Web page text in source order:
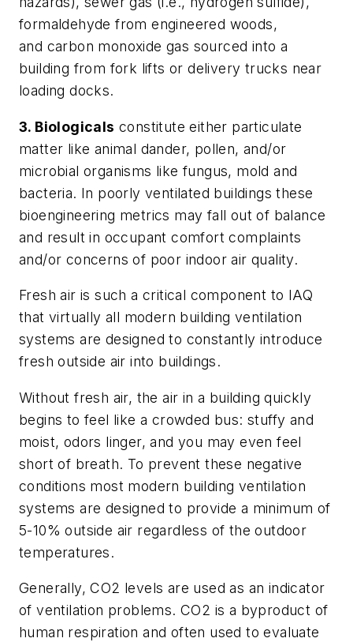
formaldehyde from engineered woods,
and carbon monoxide gas sourced into a
building from fork lifts or delivery trucks near
loading docks.
3. Biologicals constitute either particulate
matter like animal dander, pollen, and/or
microbial organisms like fungus, mold and
bacteria. In poorly ventilated buildings these
bioengineering metrics may fall out of balance
and result in occupant comfort complaints
and/or concerns of poor indoor air quality.
Fresh air is such a critical component to IAQ
that virtually all modern building ventilation
systems are designed to constantly introduce
fresh outside air into buildings.
Without fresh air, the air in a building quickly
begins to feel like a crowded bus: stuffy and
moist, odors linger, and you may even feel
short of breath. To prevent these negative
conditions most modern building ventilation
systems are designed to provide a minimum of
5-10% outside air regardless of the outdoor
temperatures.
Generally, CO2 levels are used as an indicator
of ventilation problems. CO2 is a byproduct of
human respiration and often used to evaluate